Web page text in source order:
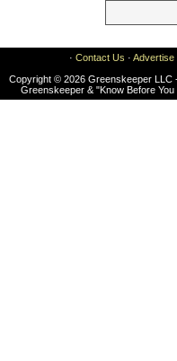
· Contact Us · Advertise
Copyright © 2026 Greenskeeper LLC
Greenskeeper & "Know Before